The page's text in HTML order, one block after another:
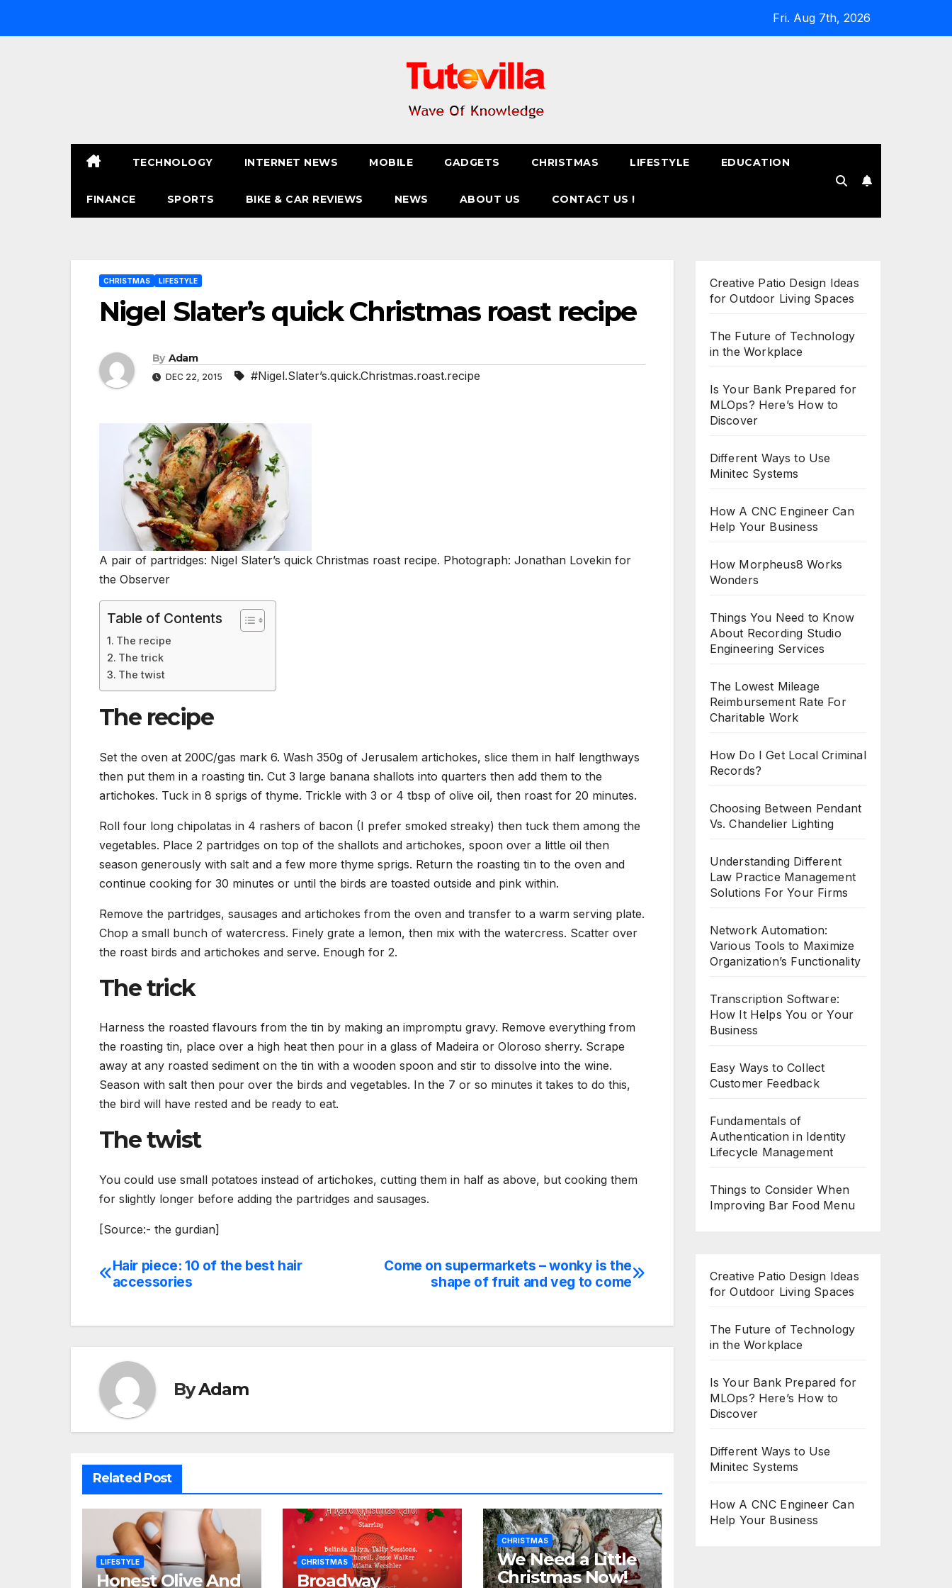
Fri. Aug 7th, 2026
TECHNOLOGY INTERNET NEWS MOBILE GADGETS CHRISTMAS LIFESTYLE EDUCATION
FINANCE SPORTS BIKE & CAR REVIEWS NEWS ABOUT US CONTACT US !
CHRISTMAS LIFESTYLE
Nigel Slater’s quick Christmas roast recipe
By Adam
DEC 22, 2015 #Nigel.Slater’s.quick.Christmas.roast.recipe
A pair of partridges: Nigel Slater’s quick Christmas roast recipe. Photograph: Jonathan Lovekin for
the Observer
Table of Contents
The recipe
The trick
The twist
The recipe
Set the oven at 200C/gas mark 6. Wash 350g of Jerusalem artichokes, slice them in half lengthways
then put them in a roasting tin. Cut 3 large banana shallots into quarters then add them to the
artichokes. Tuck in 8 sprigs of thyme. Trickle with 3 or 4 tbsp of olive oil, then roast for 20 minutes.
Roll four long chipolatas in 4 rashers of bacon (I prefer smoked streaky) then tuck them among the
vegetables. Place 2 partridges on top of the shallots and artichokes, spoon over a little oil then
season generously with salt and a few more thyme sprigs. Return the roasting tin to the oven and
continue cooking for 30 minutes or until the birds are toasted outside and pink within.
Remove the partridges, sausages and artichokes from the oven and transfer to a warm serving plate.
Chop a small bunch of watercress. Finely grate a lemon, then mix with the watercress. Scatter over
the roast birds and artichokes and serve. Enough for 2.
The trick
Harness the roasted flavours from the tin by making an impromptu gravy. Remove everything from
the roasting tin, place over a high heat then pour in a glass of Madeira or Oloroso sherry. Scrape
away at any roasted sediment on the tin with a wooden spoon and stir to dissolve into the wine.
Season with salt then pour over the birds and vegetables. In the 7 or so minutes it takes to do this,
the bird will have rested and be ready to eat.
The twist
You could use small potatoes instead of artichokes, cutting them in half as above, but cooking them
for slightly longer before adding the partridges and sausages.
[Source:- the gurdian]
Post
Come on supermarkets – wonky is the
shape of fruit and veg to come
Hair piece: 10 of the best hair
accessories
ByAdam
Related Post
LIFESTYLE
Honest Olive And
CHRISTMAS
Broadway
CHRISTMAS
We Need a Little
Christmas Now!
Creative Patio Design Ideas
for Outdoor Living Spaces
The Future of Technology
in the Workplace
Is Your Bank Prepared for
MLOps? Here’s How to
Discover
Different Ways to Use
Minitec Systems
How A CNC Engineer Can
Help Your Business
How Morpheus8 Works
Wonders
Things You Need to Know
About Recording Studio
Engineering Services
The Lowest Mileage
Reimbursement Rate For
Charitable Work
How Do I Get Local Criminal
Records?
Choosing Between Pendant
Vs. Chandelier Lighting
Understanding Different
Law Practice Management
Solutions For Your Firms
Network Automation:
Various Tools to Maximize
Organization’s Functionality
Transcription Software:
How It Helps You or Your
Business
Easy Ways to Collect
Customer Feedback
Fundamentals of
Authentication in Identity
Lifecycle Management
Things to Consider When
Improving Bar Food Menu
Creative Patio Design Ideas
for Outdoor Living Spaces
The Future of Technology
in the Workplace
Is Your Bank Prepared for
MLOps? Here’s How to
Discover
Different Ways to Use
Minitec Systems
How A CNC Engineer Can
Help Your Business